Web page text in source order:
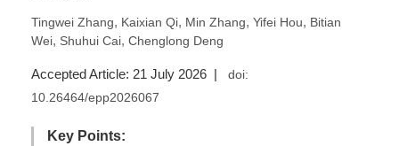
Tingwei Zhang, Kaixian Qi, Min Zhang, Yifei Hou, Bitian
Wei, Shuhui Cai, Chenglong Deng
Accepted Article: 21 July 2026 |
doi:
10.26464/epp2026067
Key Points: